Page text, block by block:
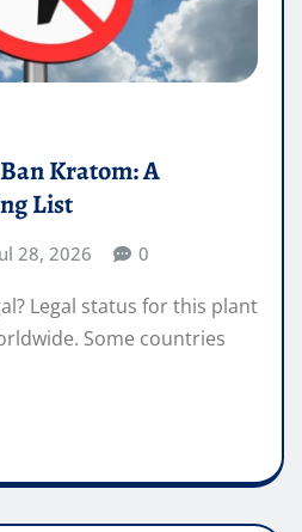
Kratom: A
List
28, 2026 0
Legal status for this plant
Some countries